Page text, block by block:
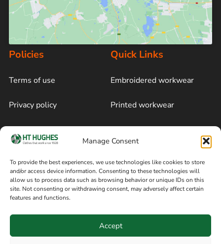
Manage Consent
To provide the best experiences, we use technologies like cookies to store
and/or access device information. Consenting to these technologies will
allow us to process data such as browsing behavior or unique IDs on this
site. Not consenting or withdrawing consent, may adversely affect certain
features and functions.
Accept
Policies
Terms of use
Privacy policy
Cookie policy
Terms of sale
Quick Links
Embroidered workwear
Printed workwear
Blog
Follow on Facebook
Information